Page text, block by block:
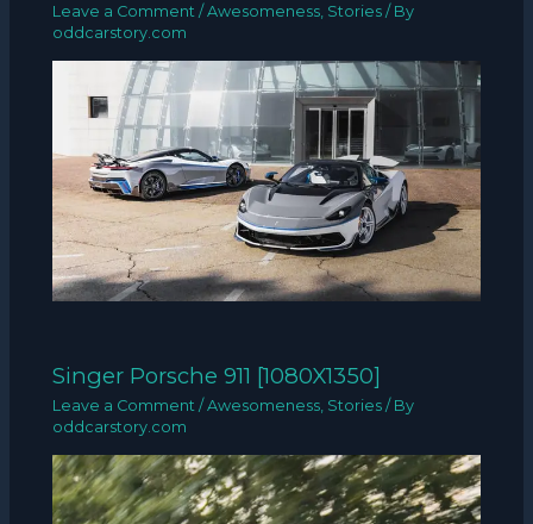
Leave a Comment /Awesomeness Stories / By
oddcarstory.com
Singer Porsche 911 [1080X1350]
Leave a Comment /Awesomeness Stories / By
oddcarstory.com